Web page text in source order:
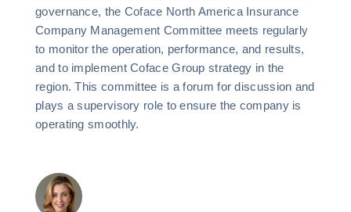
governance, the Coface North America Insurance
Company Management Committee meets regularly
to monitor the operation, performance, and results,
and to implement Coface Group strategy in the
region. This committee is a forum for discussion and
plays a supervisory role to ensure the company is
operating smoothly.